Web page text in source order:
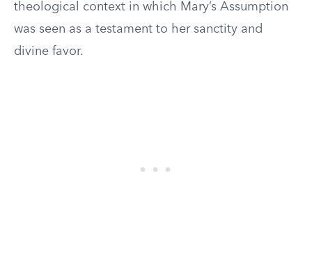
theological context in which Mary’s Assumption
was seen as a testament to her sanctity and
divine favor.